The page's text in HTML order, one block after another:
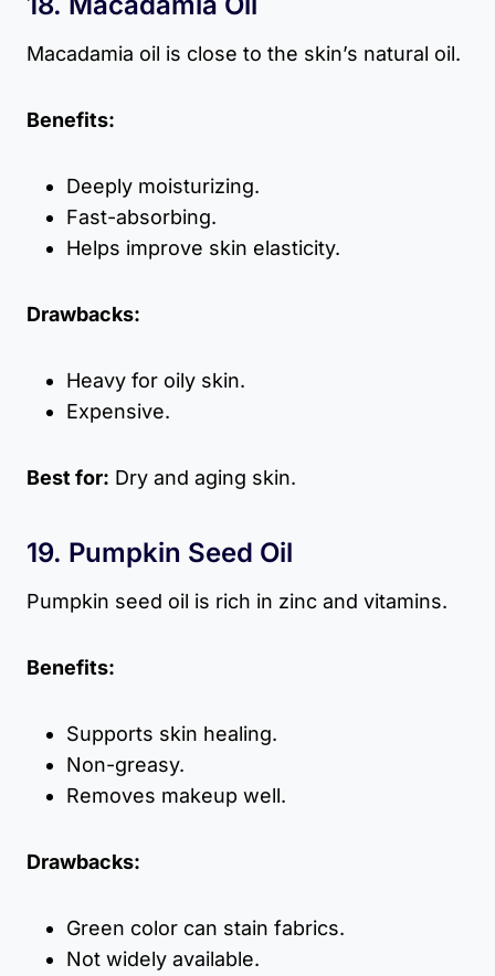
Macadamia oil is close to the skin’s natural oil.
Benefits:
Deeply moisturizing.
Fast-absorbing.
Helps improve skin elasticity.
Drawbacks:
Heavy for oily skin.
Expensive.
Best for: Dry and aging skin.
19. Pumpkin Seed Oil
Pumpkin seed oil is rich in zinc and vitamins.
Benefits:
Supports skin healing.
Non-greasy.
Removes makeup well.
Drawbacks:
Green color can stain fabrics.
Not widely available.